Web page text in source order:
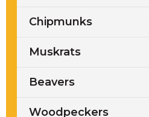
Chipmunks
Muskrats
Beavers
Woodpeckers